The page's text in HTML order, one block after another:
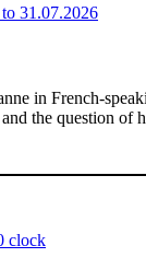
31.07.2026
in French-
the question
clock